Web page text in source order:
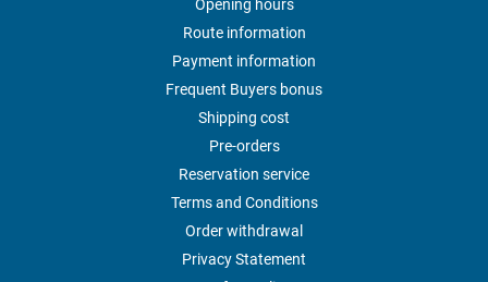
Opening hours
Route information
Payment information
Frequent Buyers bonus
Shipping cost
Pre-orders
Reservation service
Terms and Conditions
Order withdrawal
Privacy Statement